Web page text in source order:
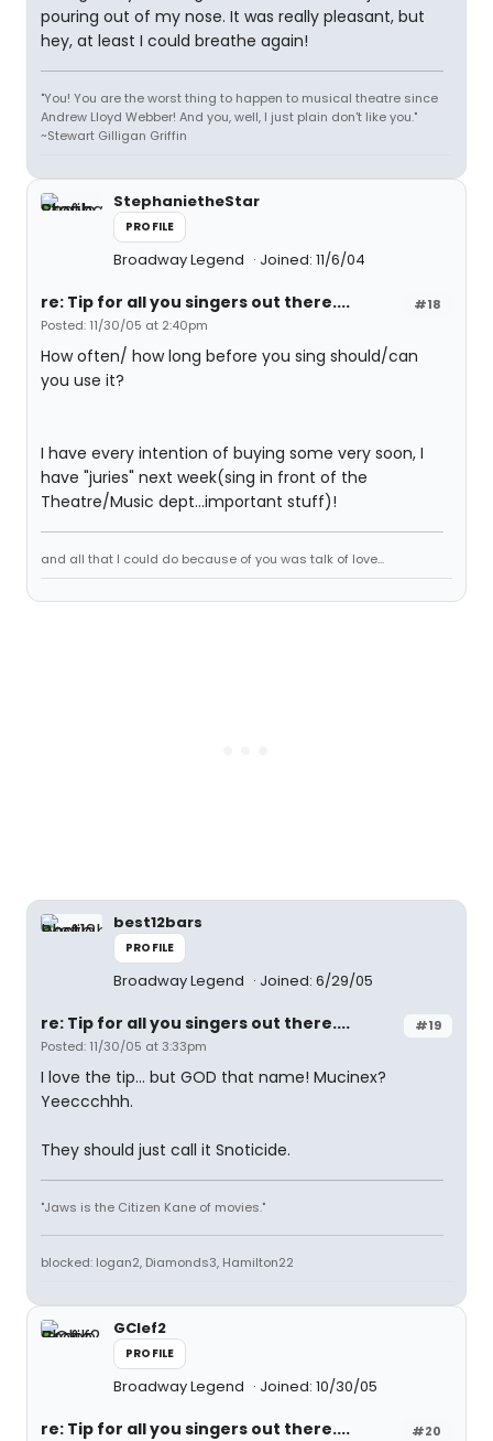
pouring out of my nose. It was really pleasant, but
hey, at least I could breathe again!
"You! You are the worst thing to happen to musical theatre since
Andrew Lloyd Webber! And you, well, I just plain don't like you."
~Stewart Gilligan Griffin
StephanietheStar
PROFILE
Broadway Legend Joined: 11/6/04
#18
re: Tip for all you singers out there....
Posted: 11/30/05 at 2:40pm
How often/ how long before you sing should/can
you use it?
I have every intention of buying some very soon, I
have "juries" next week(sing in front of the
Theatre/Music dept...important stuff)!
and all that I could do because of you was talk of love...
best12bars
PROFILE
Broadway Legend Joined: 6/29/05
#19
re: Tip for all you singers out there....
Posted: 11/30/05 at 3:33pm
I love the tip... but GOD that name! Mucinex?
Yeeccchhh.
They should just call it Snoticide.
"Jaws is the Citizen Kane of movies."
blocked: logan2, Diamonds3, Hamilton22
GClef2
PROFILE
Broadway Legend Joined: 10/30/05
#20
re: Tip for all you singers out there....